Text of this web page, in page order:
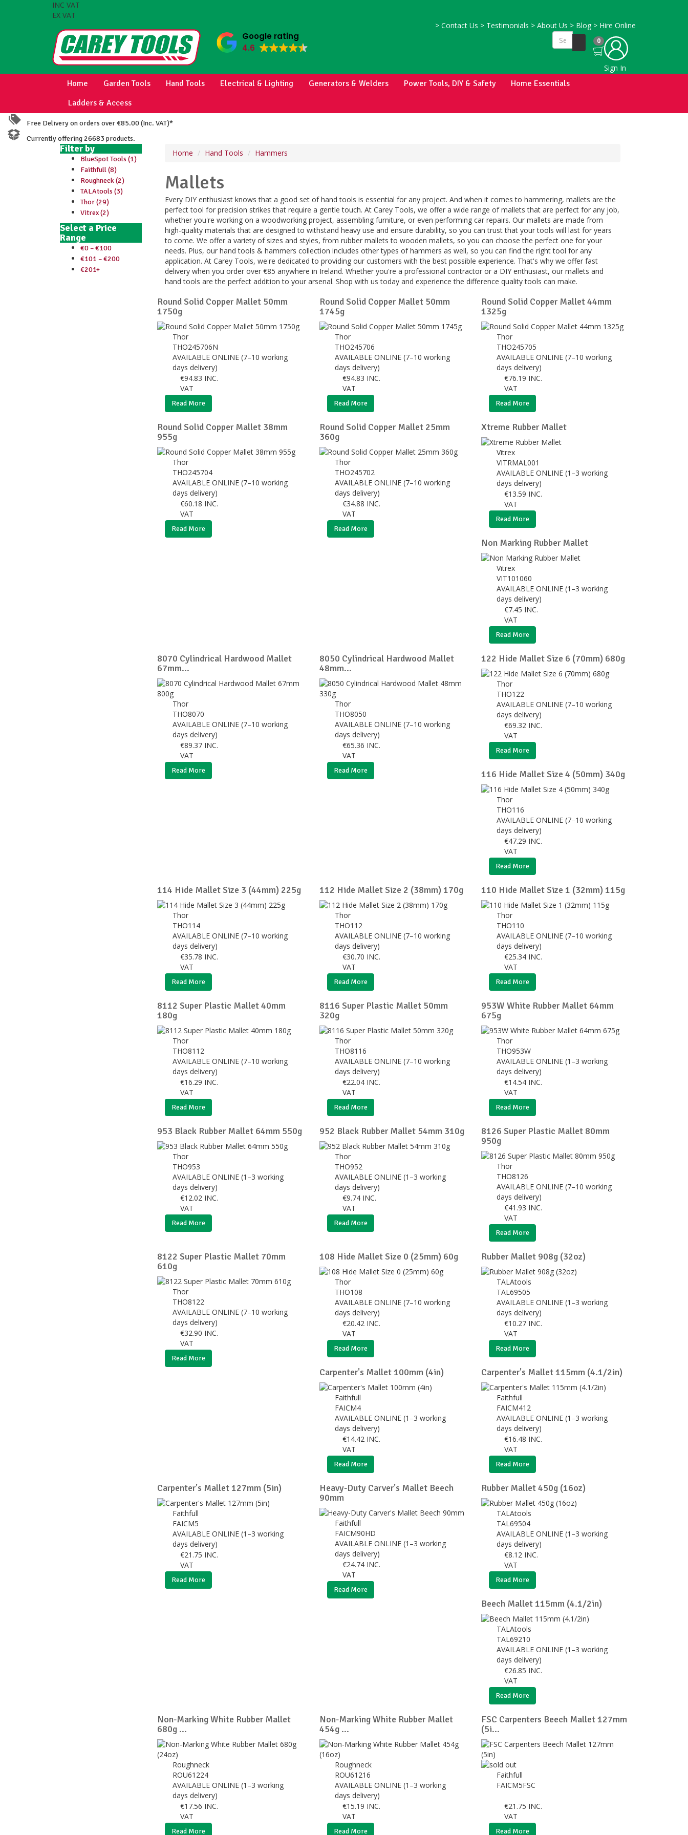
INC VAT
EX VAT
> Contact Us > Testimonials > About Us > Blog > Hire Online
Google rating
4.6
0
Sign In
Home Garden Tools Hand Tools Electrical & Lighting Generators & Welders Power Tools, DIY & Safety
Home Essentials
Ladders & Access
Free Delivery on orders over €85.00 (Inc. VAT)*
Currently offering 26683 products.
Filter by
BlueSpot Tools (1)
Faithfull (8)
Roughneck (2)
TALAtools (3)
Thor (29)
Vitrex (2)
Select a Price
Range
€0 – €100
€101 – €200
€201+
Home Hand Tools Hammers
Mallets
Every DIY enthusiast knows that a good set of hand tools is essential for any project. And when it comes to hammering, mallets are the
perfect tool for precision strikes that require a gentle touch. At Carey Tools, we offer a wide range of mallets that are perfect for any job,
whether you're working on a woodworking project, assembling furniture, or even performing car repairs. Our mallets are made from
high-quality materials that are designed to withstand heavy use and ensure durability, so you can trust that your tools will last for years
to come. We offer a variety of sizes and styles, from rubber mallets to wooden mallets, so you can choose the perfect one for your
needs. Plus, our hand tools & hammers collection includes other types of hammers as well, so you can find the right tool for any
application. At Carey Tools, we're dedicated to providing our customers with the best possible experience. That's why we offer fast
delivery when you order over €85 anywhere in Ireland. Whether you're a professional contractor or a DIY enthusiast, our mallets and
hand tools are the perfect addition to your arsenal. Shop with us today and experience the difference quality tools can make.
Round Solid Copper Mallet 50mm
1750g
Thor
THO245706N
AVAILABLE ONLINE (7–10 working
days delivery)
€94.83 INC.
VAT
Read More
Round Solid Copper Mallet 50mm
1745g
Thor
THO245706
AVAILABLE ONLINE (7–10 working
days delivery)
€94.83 INC.
VAT
Read More
Round Solid Copper Mallet 44mm
1325g
Thor
THO245705
AVAILABLE ONLINE (7–10 working
days delivery)
€76.19 INC.
VAT
Read More
Round Solid Copper Mallet 38mm
955g
Thor
THO245704
AVAILABLE ONLINE (7–10 working
days delivery)
€60.18 INC.
VAT
Read More
Round Solid Copper Mallet 25mm
360g
Thor
THO245702
AVAILABLE ONLINE (7–10 working
days delivery)
€34.88 INC.
VAT
Read More
Xtreme Rubber Mallet
Vitrex
VITRMAL001
AVAILABLE ONLINE (1–3 working
days delivery)
€13.59 INC.
VAT
Read More
Non Marking Rubber Mallet
Vitrex
VIT101060
AVAILABLE ONLINE (1–3 working
days delivery)
€7.45 INC.
VAT
Read More
8070 Cylindrical Hardwood Mallet
67mm...
Thor
THO8070
AVAILABLE ONLINE (7–10 working
days delivery)
€89.37 INC.
VAT
Read More
8050 Cylindrical Hardwood Mallet
48mm...
Thor
THO8050
AVAILABLE ONLINE (7–10 working
days delivery)
€65.36 INC.
VAT
Read More
122 Hide Mallet Size 6 (70mm) 680g
Thor
THO122
AVAILABLE ONLINE (7–10 working
days delivery)
€69.32 INC.
VAT
Read More
116 Hide Mallet Size 4 (50mm) 340g
Thor
THO116
AVAILABLE ONLINE (7–10 working
days delivery)
€47.29 INC.
VAT
Read More
114 Hide Mallet Size 3 (44mm) 225g
Thor
THO114
AVAILABLE ONLINE (7–10 working
days delivery)
€35.78 INC.
VAT
Read More
112 Hide Mallet Size 2 (38mm) 170g
Thor
THO112
AVAILABLE ONLINE (7–10 working
days delivery)
€30.70 INC.
VAT
Read More
110 Hide Mallet Size 1 (32mm) 115g
Thor
THO110
AVAILABLE ONLINE (7–10 working
days delivery)
€25.34 INC.
VAT
Read More
8112 Super Plastic Mallet 40mm
180g
Thor
THO8112
AVAILABLE ONLINE (7–10 working
days delivery)
€16.29 INC.
VAT
Read More
8116 Super Plastic Mallet 50mm
320g
Thor
THO8116
AVAILABLE ONLINE (7–10 working
days delivery)
€22.04 INC.
VAT
Read More
953W White Rubber Mallet 64mm
675g
Thor
THO953W
AVAILABLE ONLINE (1–3 working
days delivery)
€14.54 INC.
VAT
Read More
953 Black Rubber Mallet 64mm 550g
Thor
THO953
AVAILABLE ONLINE (1–3 working
days delivery)
€12.02 INC.
VAT
Read More
952 Black Rubber Mallet 54mm 310g
Thor
THO952
AVAILABLE ONLINE (1–3 working
days delivery)
€9.74 INC.
VAT
Read More
8126 Super Plastic Mallet 80mm
950g
Thor
THO8126
AVAILABLE ONLINE (7–10 working
days delivery)
€41.93 INC.
VAT
Read More
8122 Super Plastic Mallet 70mm
610g
Thor
THO8122
AVAILABLE ONLINE (7–10 working
days delivery)
€32.90 INC.
VAT
Read More
108 Hide Mallet Size 0 (25mm) 60g
Thor
THO108
AVAILABLE ONLINE (7–10 working
days delivery)
€20.42 INC.
VAT
Read More
Rubber Mallet 908g (32oz)
TALAtools
TAL69505
AVAILABLE ONLINE (1–3 working
days delivery)
€10.27 INC.
VAT
Read More
Carpenter's Mallet 100mm (4in)
Faithfull
FAICM4
AVAILABLE ONLINE (1–3 working
days delivery)
€14.42 INC.
VAT
Read More
Carpenter's Mallet 115mm (4.1/2in)
Faithfull
FAICM412
AVAILABLE ONLINE (1–3 working
days delivery)
€16.48 INC.
VAT
Read More
Carpenter's Mallet 127mm (5in)
Faithfull
FAICM5
AVAILABLE ONLINE (1–3 working
days delivery)
€21.75 INC.
VAT
Read More
Heavy-Duty Carver's Mallet Beech
90mm
Faithfull
FAICM90HD
AVAILABLE ONLINE (1–3 working
days delivery)
€24.74 INC.
VAT
Read More
Rubber Mallet 450g (16oz)
TALAtools
TAL69504
AVAILABLE ONLINE (1–3 working
days delivery)
€8.12 INC.
VAT
Read More
Beech Mallet 115mm (4.1/2in)
TALAtools
TAL69210
AVAILABLE ONLINE (1–3 working
days delivery)
€26.85 INC.
VAT
Read More
Non-Marking White Rubber Mallet
680g ...
Roughneck
ROU61224
AVAILABLE ONLINE (1–3 working
days delivery)
€17.56 INC.
VAT
Read More
Non-Marking White Rubber Mallet
454g ...
Roughneck
ROU61216
AVAILABLE ONLINE (1–3 working
days delivery)
€15.19 INC.
VAT
Read More
FSC Carpenters Beech Mallet 127mm
(5i...
Faithfull
FAICM5FSC
€21.75 INC.
VAT
Read More